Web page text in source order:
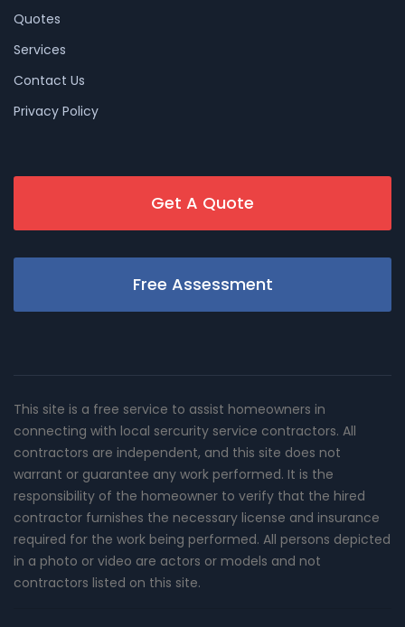
Quotes
Services
Contact Us
Privacy Policy
Get A Quote
Free Assessment
This site is a free service to assist homeowners in
connecting with local sercurity service contractors. All
contractors are independent, and this site does not
warrant or guarantee any work performed. It is the
responsibility of the homeowner to verify that the hired
contractor furnishes the necessary license and insurance
required for the work being performed. All persons depicted
in a photo or video are actors or models and not
contractors listed on this site.